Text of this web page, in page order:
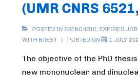
(UMR CNRS
POSTED IN FRENCHBIC, EXPIRED JOB
WITH BREST POSTED ON 1 JULY
The objective of the PhD
new mononuclear and